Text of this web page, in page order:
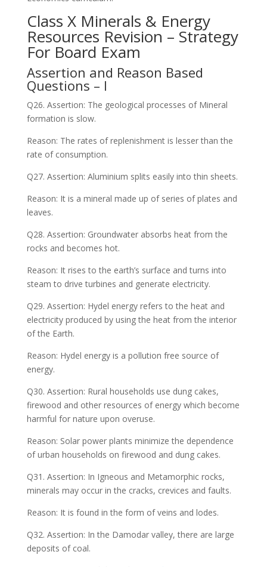
Class X Minerals & Energy
Resources Revision – Strategy
For Board Exam
Assertion and Reason Based
Questions – I
Q26. Assertion: The geological processes of Mineral
formation is slow.
Reason: The rates of replenishment is lesser than the
rate of consumption.
Q27. Assertion: Aluminium splits easily into thin sheets.
Reason: It is a mineral made up of series of plates and
leaves.
Q28. Assertion: Groundwater absorbs heat from the
rocks and becomes hot.
Reason: It rises to the earth’s surface and turns into
steam to drive turbines and generate electricity.
Q29. Assertion: Hydel energy refers to the heat and
electricity produced by using the heat from the interior
of the Earth.
Reason: Hydel energy is a pollution free source of
energy.
Q30. Assertion: Rural households use dung cakes,
firewood and other resources of energy which become
harmful for nature upon overuse.
Reason: Solar power plants minimize the dependence
of urban households on firewood and dung cakes.
Q31. Assertion: In Igneous and Metamorphic rocks,
minerals may occur in the cracks, crevices and faults.
Reason: It is found in the form of veins and lodes.
Q32. Assertion: In the Damodar valley, there are large
deposits of coal.